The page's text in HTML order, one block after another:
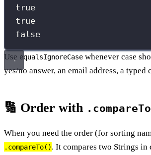
true
true
false
Use equalsIgnoreCase whenever case
yes/no answer, an email address, a typed
🔢 Order with
When you need the order (for sorting
.compareTo(). It compares two Strings